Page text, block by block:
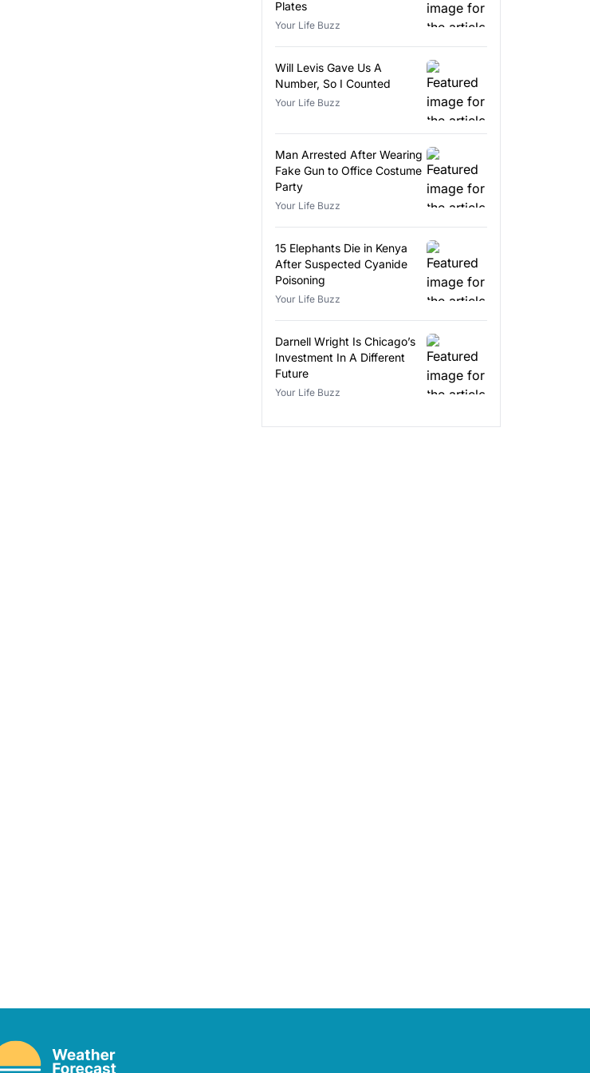
Plates
Your Life Buzz
Will Levis Gave Us A
Number, So I Counted
Your Life Buzz
Man Arrested After Wearing
Fake Gun to Office Costume
Party
Your Life Buzz
15 Elephants Die in Kenya
After Suspected Cyanide
Poisoning
Your Life Buzz
Darnell Wright Is Chicago’s
Investment In A Different
Future
Your Life Buzz